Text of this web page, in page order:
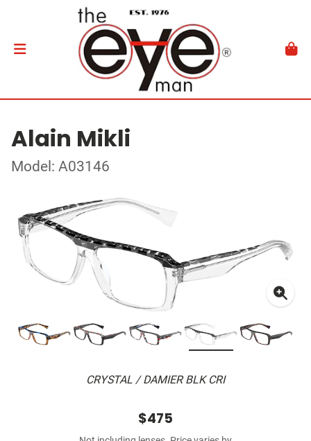
Alain Mikli
Model: A03146
CRYSTAL / DAMIER BLK CRI
$475